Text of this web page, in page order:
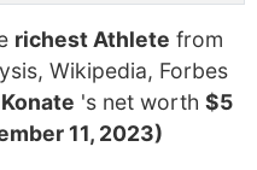
richest Athlete from
Wikipedia, Forbes
's net worth $5
11, 2023)